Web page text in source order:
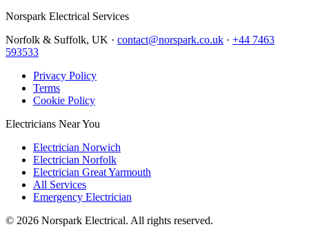
Norspark Electrical Services
Norfolk & Suffolk, UK · contact@norspark.co.uk · +44 7463
593533
Privacy Policy
Terms
Cookie Policy
Electricians Near You
Electrician Norwich
Electrician Norfolk
Electrician Great Yarmouth
All Services
Emergency Electrician
© 2026 Norspark Electrical. All rights reserved.